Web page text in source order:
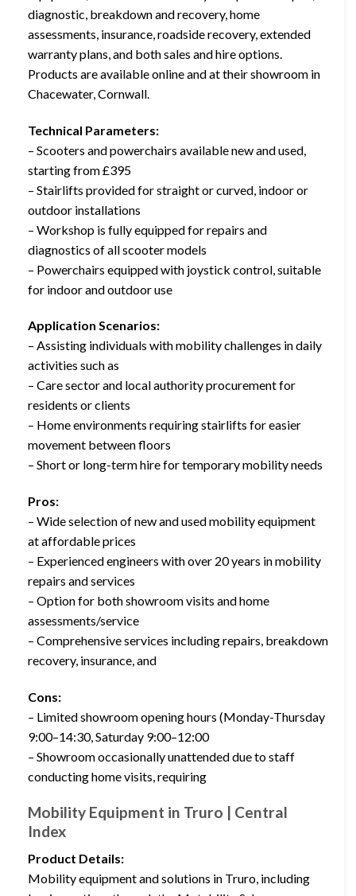
diagnostic, breakdown and recovery, home
assessments, insurance, roadside recovery, extended
warranty plans, and both sales and hire options.
Products are available online and at their showroom in
Chacewater, Cornwall.
Technical Parameters:
– Scooters and powerchairs available new and used,
starting from £395
– Stairlifts provided for straight or curved, indoor or
outdoor installations
– Workshop is fully equipped for repairs and
diagnostics of all scooter models
– Powerchairs equipped with joystick control, suitable
for indoor and outdoor use
Application Scenarios:
– Assisting individuals with mobility challenges in daily
activities such as
– Care sector and local authority procurement for
residents or clients
– Home environments requiring stairlifts for easier
movement between floors
– Short or long-term hire for temporary mobility needs
Pros:
– Wide selection of new and used mobility equipment
at affordable prices
– Experienced engineers with over 20 years in mobility
repairs and services
– Option for both showroom visits and home
assessments/service
– Comprehensive services including repairs, breakdown
recovery, insurance, and
Cons:
– Limited showroom opening hours (Monday-Thursday
9:00–14:30, Saturday 9:00–12:00
– Showroom occasionally unattended due to staff
conducting home visits, requiring
Mobility Equipment in Truro | Central
Index
Product Details:
Mobility equipment and solutions in Truro, including